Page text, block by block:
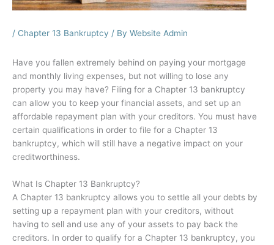
/ Chapter 13 Bankruptcy / By Website Admin
Have you fallen extremely behind on paying your mortgage
and monthly living expenses, but not willing to lose any
property you may have? Filing for a Chapter 13 bankruptcy
can allow you to keep your financial assets, and set up an
affordable repayment plan with your creditors. You must have
certain qualifications in order to file for a Chapter 13
bankruptcy, which will still have a negative impact on your
creditworthiness.
What Is Chapter 13 Bankruptcy?
A Chapter 13 bankruptcy allows you to settle all your debts by
setting up a repayment plan with your creditors, without
having to sell and use any of your assets to pay back the
creditors. In order to qualify for a Chapter 13 bankruptcy, you